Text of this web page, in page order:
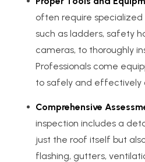
often require
such as ladders, safety
cameras, to thoroughly
Professionals come
to safely and effectively
Comprehensive
inspection includes a
just the roof itself but
flashing, gutters,